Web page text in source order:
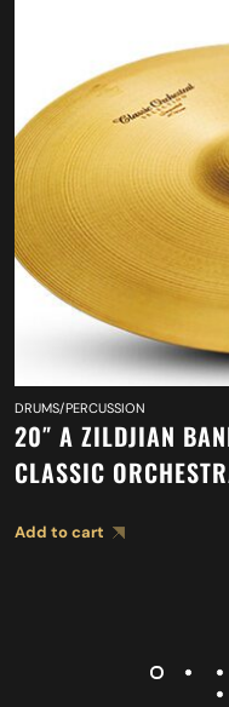
DRUMS/PERCUSSION
20″ A ZILDJIAN
CLASSIC
Add to cart